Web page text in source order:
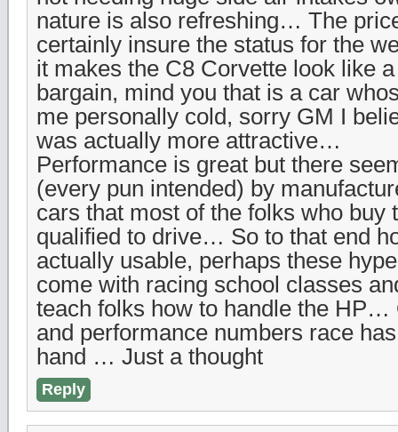
nature is also refreshing… The
certainly insure the status for the
it makes the C8 Corvette look like
bargain, mind you that is a car
me personally cold, sorry GM I
was actually more attractive…
Performance is great but there
(every pun intended) by
cars that most of the folks who buy
qualified to drive… So to that end
actually usable, perhaps these
come with racing school classes
teach folks how to handle the HP…
and performance numbers race
hand … Just a thought
Reply